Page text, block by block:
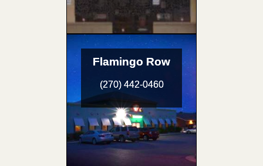
Flamingo Row
(270) 442-0460